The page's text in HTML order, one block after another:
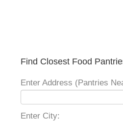
Find Closest Food
Enter Address (Pantries
Enter City: